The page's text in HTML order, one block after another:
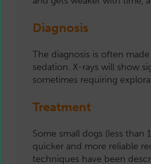
Diagnosis
The diagnosis is often
sedation. X-rays will show
sometimes requiring
Treatment
Some small dogs (less
quicker and more reliable
techniques have been